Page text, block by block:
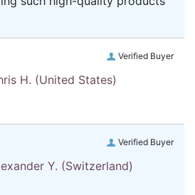
Verified Buyer
H. (United States)
Verified Buyer
Y. (Switzerland)